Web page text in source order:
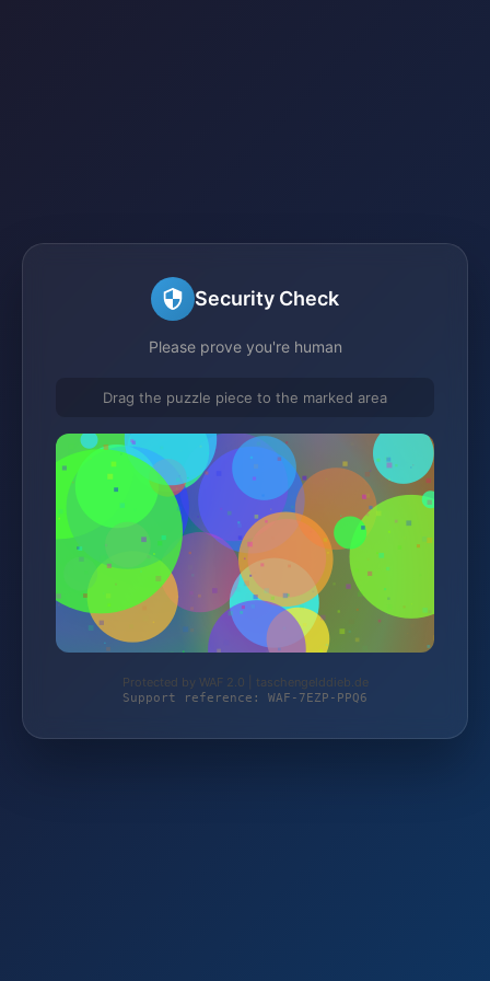
Security Check
Please prove you're human
Drag the puzzle piece to the marked area
Protected by WAF 2.0 | taschengelddieb.de
Support reference: WAF-7EZP-PPQ6